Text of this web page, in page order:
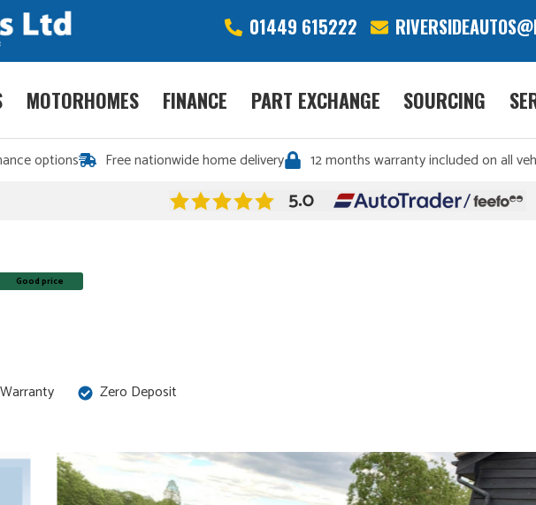
01449 615222
MOTORHOMES FINANCE PART EXCHANGE SOURCING
options Free nationwide home delivery 12 months warranty included on all
Good price
Zero Deposit